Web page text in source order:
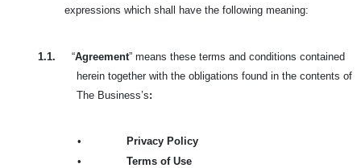
expressions which shall have the following meaning:
1.1. “Agreement” means these terms and conditions contained
herein together with the obligations found in the contents of
The Business’s:
•
Privacy Policy
•
Terms of Use